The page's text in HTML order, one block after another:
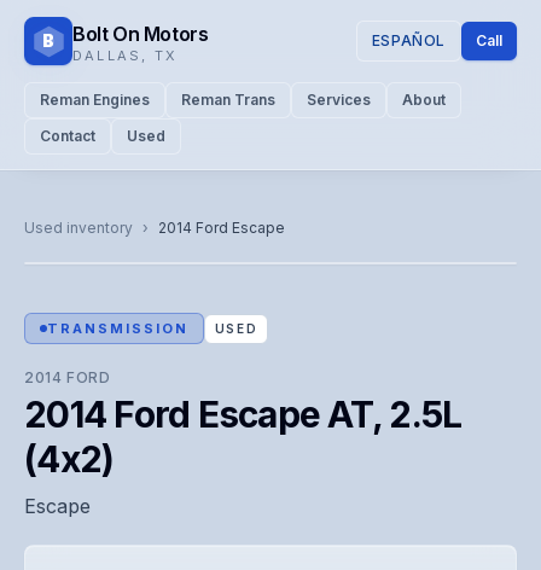
B Bolt On Motors
DALLAS TX
ESPAÑOL Call
Reman Engines Reman Trans Services
About
Contact
Used
Used inventory › 2014 Ford Escape
Representative image. Actual unit photo pending — call for
visual confirmation.
TRANSMISSION USED
2014 FORD
2014 Ford Escape AT, 2.5L
(4x2)
Escape